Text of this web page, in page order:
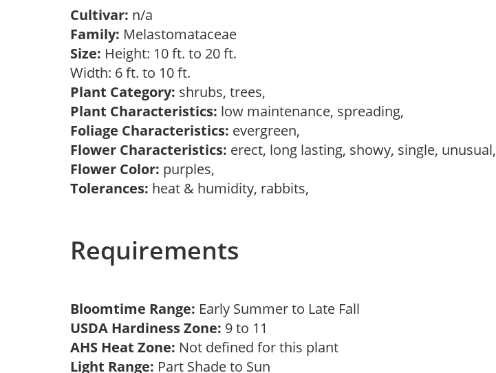
Cultivar: n/a
Family: Melastomataceae
Size: Height: 10 ft. to 20 ft.
Width: 6 ft. to 10 ft.
Plant Category: shrubs, trees,
Plant Characteristics: low maintenance, spreading,
Foliage Characteristics: evergreen,
Flower Characteristics: erect, long lasting, showy, single, unusual,
Flower Color: purples,
Tolerances: heat & humidity, rabbits,
Requirements
Bloomtime Range: Early Summer to Late Fall
USDA Hardiness Zone: 9 to 11
AHS Heat Zone: Not defined for this plant
Light Range: Part Shade to Sun